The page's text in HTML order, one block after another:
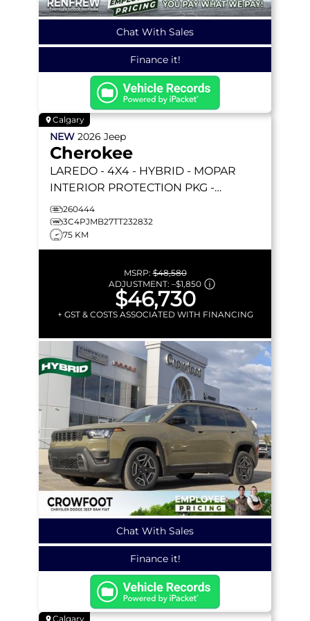
Chat With Sales
Finance it!
Calgary
NEW 2026 Jeep
Cherokee
LAREDO - 4X4 - HYBRID - MOPAR
INTERIOR PROTECTION PKG -
COMPACT SPARE TIRE & MORE!
260444
3C4PJMB27TT232832
75 KM
MSRP:$48,580
ADJUSTMENT: –$1,850
$46,730
+ GST & COSTS ASSOCIATED WITH FINANCING
Chat With Sales
Finance it!
Calgary